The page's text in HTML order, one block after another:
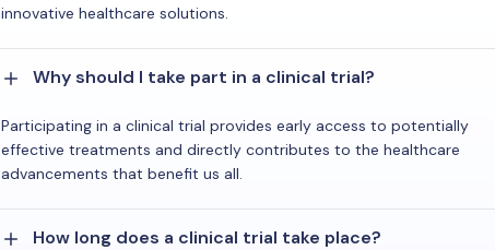
innovative healthcare solutions.
Why should I take part in a clinical trial?
Participating in a clinical trial provides early access to potentially
effective treatments and directly contributes to the healthcare
advancements that benefit us all.
How long does a clinical trial take place?